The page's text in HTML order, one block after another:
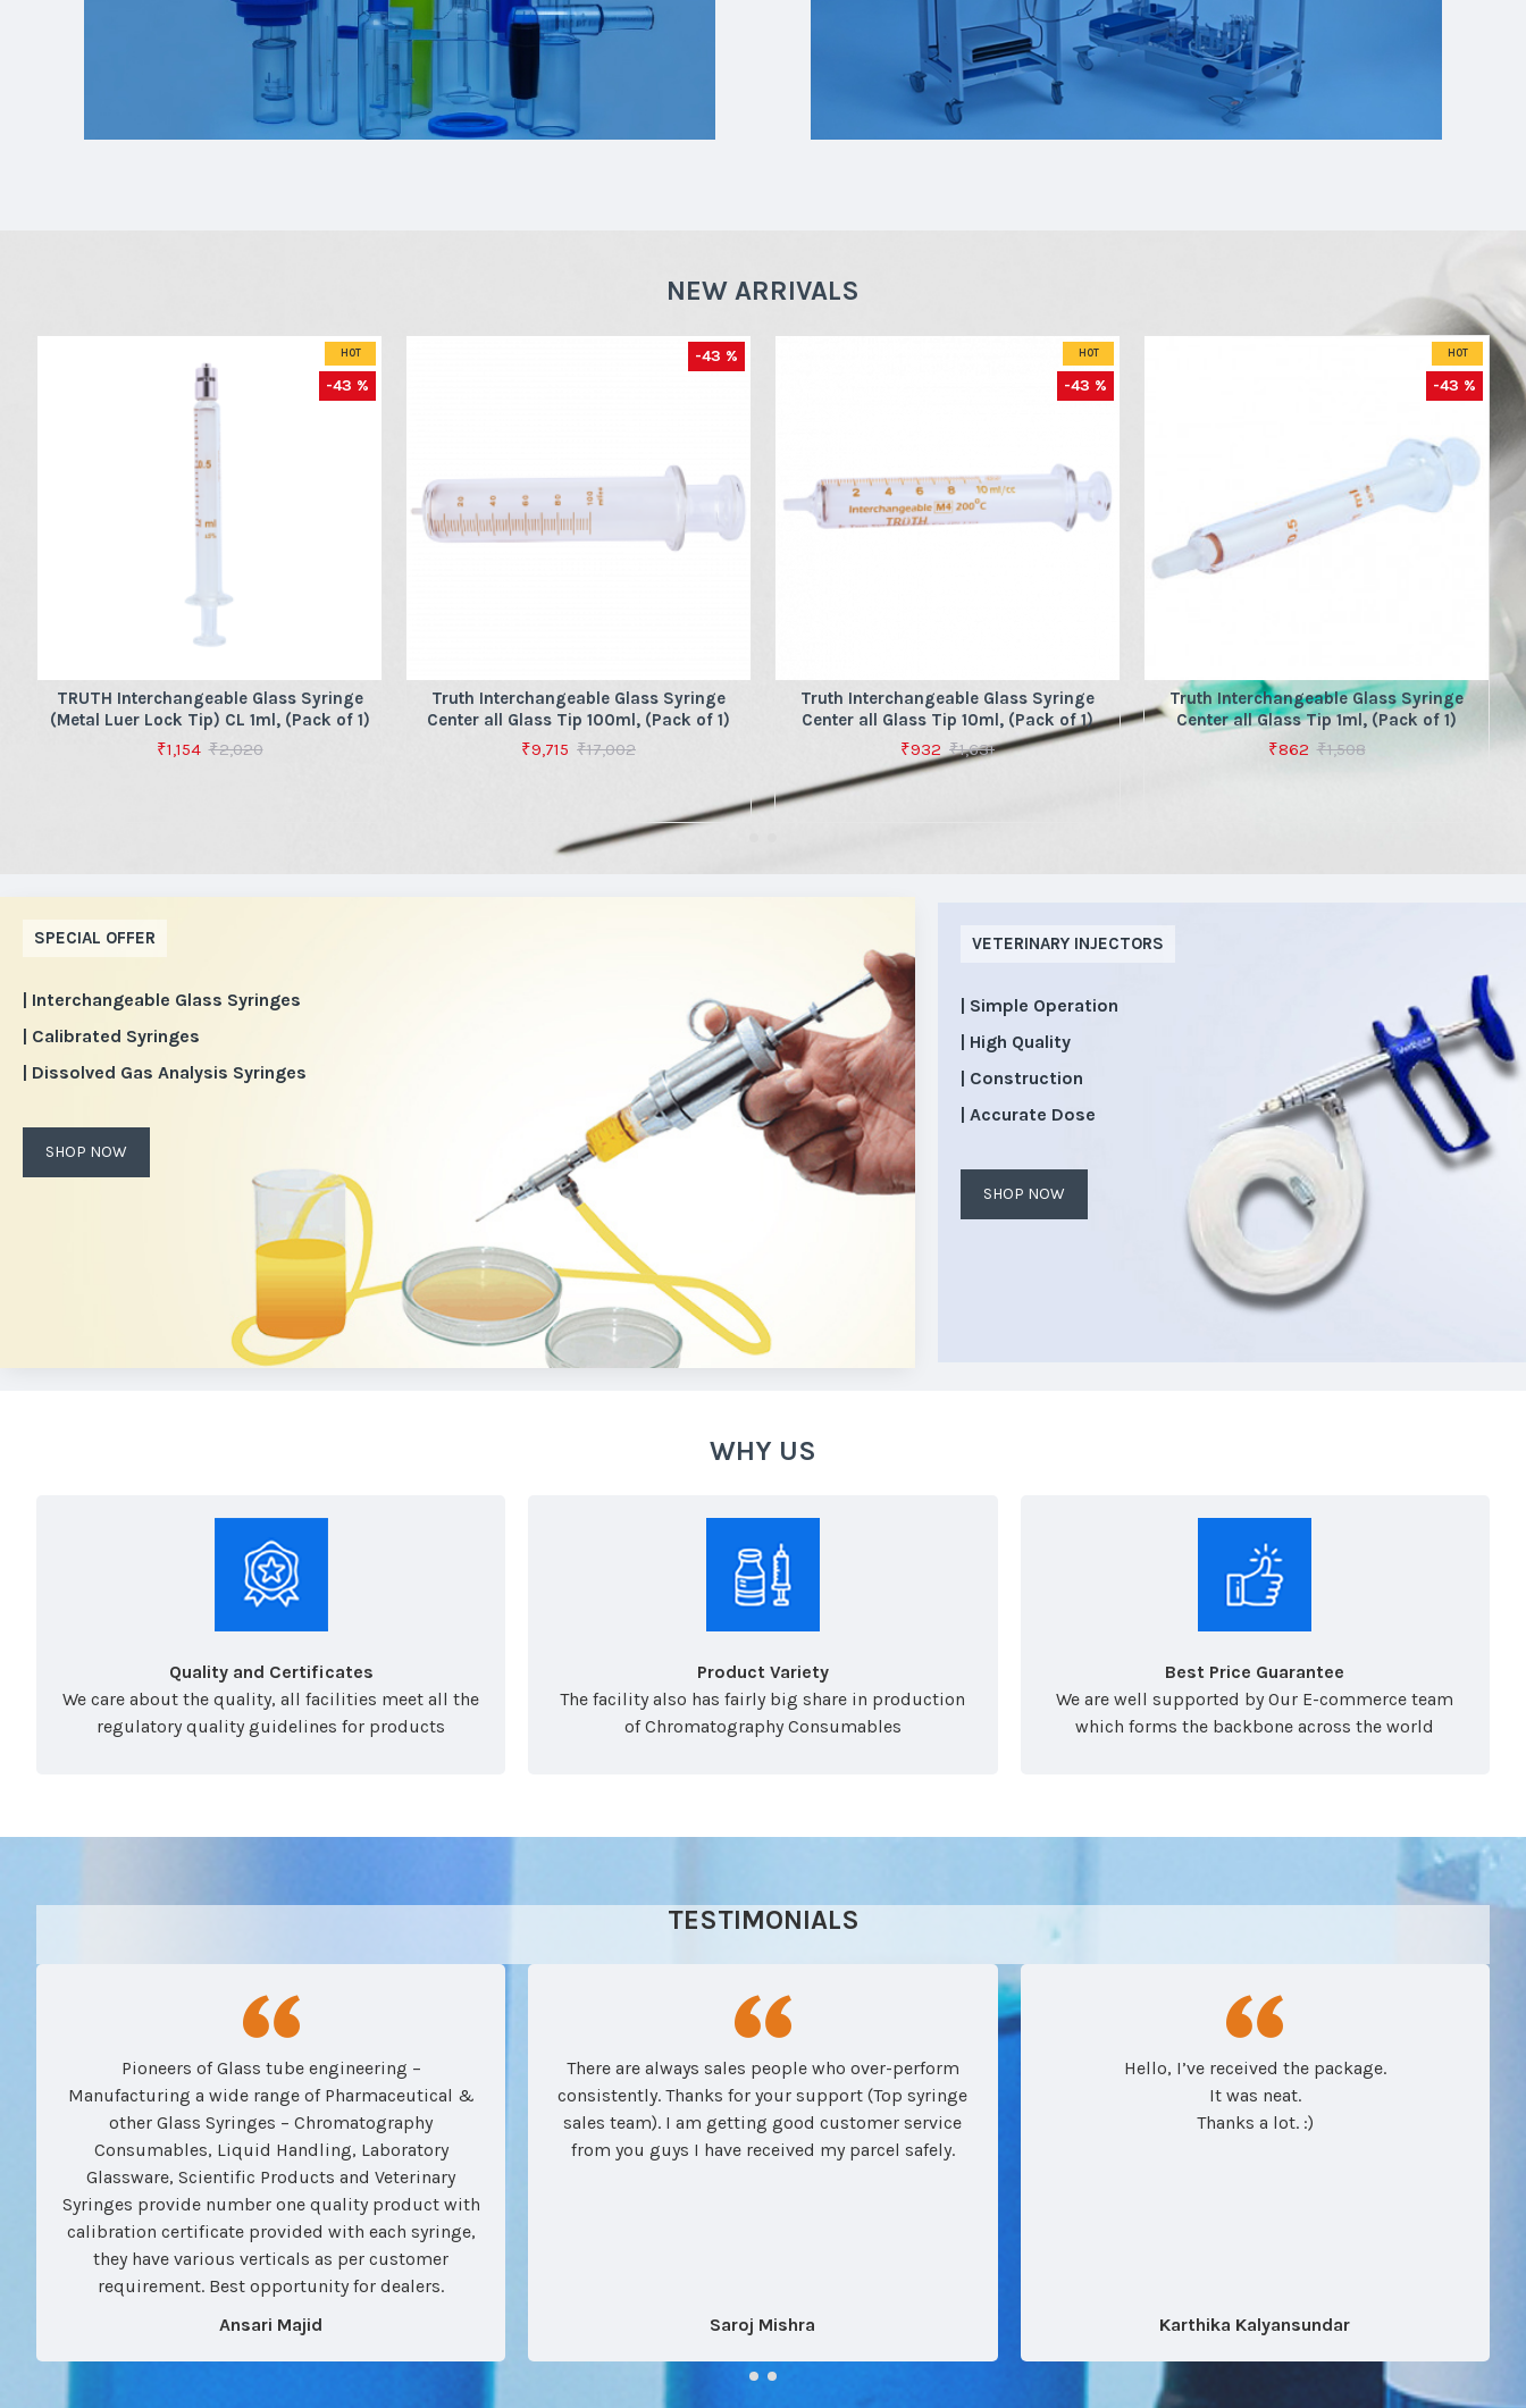
NEW ARRIVALS
HOT
-43 %
TRUTH Interchangeable Glass Syringe
(Metal Luer Lock Tip) CL 1ml, (Pack of 1)
₹1,154 ₹2,020
-43 %
Truth Interchangeable Glass Syringe
Center all Glass Tip 100ml, (Pack of 1)
₹9,715 ₹17,002
HOT
-43 %
Truth Interchangeable Glass Syringe
Center all Glass Tip 10ml, (Pack of 1)
₹932 ₹1,631
HOT
-43 %
Truth Interchangeable Glass Syringe
Center all Glass Tip 1ml, (Pack of 1)
₹862 ₹1,508
SPECIAL OFFER
| Interchangeable Glass Syringes
| Calibrated Syringes
| Dissolved Gas Analysis Syringes
SHOP NOW
VETERINARY INJECTORS
| Simple Operation
| High Quality
| Construction
| Accurate Dose
SHOP NOW
WHY US
Quality and Certificates
We care about the quality, all facilities meet all the
regulatory quality guidelines for products
Product Variety
The facility also has fairly big share in production
of Chromatography Consumables
Best Price Guarantee
We are well supported by Our E-commerce team
which forms the backbone across the world
TESTIMONIALS
Pioneers of Glass tube engineering –
Manufacturing a wide range of Pharmaceutical &
other Glass Syringes – Chromatography
Consumables, Liquid Handling, Laboratory
Glassware, Scientific Products and Veterinary
Syringes provide number one quality product with
calibration certificate provided with each syringe,
they have various verticals as per customer
requirement. Best opportunity for dealers.
Ansari Majid
There are always sales people who over-perform
consistently. Thanks for your support (Top syringe
sales team). I am getting good customer service
from you guys I have received my parcel safely.
Saroj Mishra
Hello, I’ve received the package.
It was neat.
Thanks a lot. :)
Karthika Kalyansundar